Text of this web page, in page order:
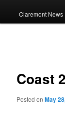
Claremont News
Coast
Posted onMay